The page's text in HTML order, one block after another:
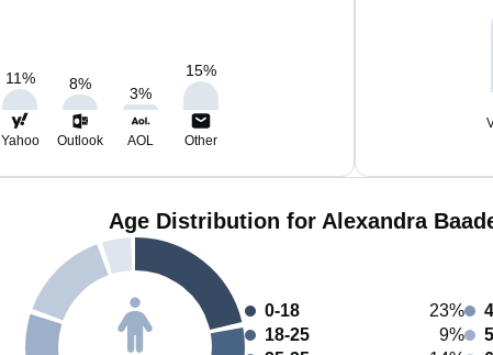
11% 8%
3%
15%
Yahoo Outlook AOL Other
Age Distribution for Alexandra
0-18
23%
18-25
9%